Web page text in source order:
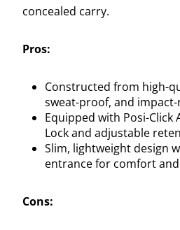
concealed carry.
Pros:
Constructed from high-
sweat-proof, and impact-
Equipped with Posi-Click
Lock and adjustable
Slim, lightweight design
entrance for comfort
Cons: